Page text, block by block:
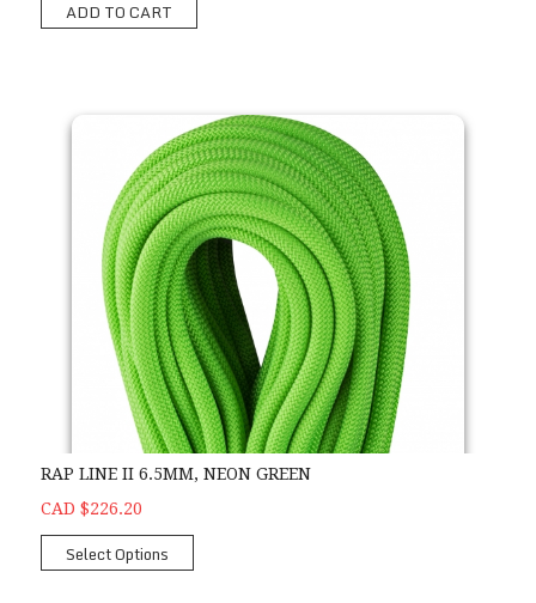
ADD TO CART
RAP LINE II 6.5MM, NEON GREEN
CAD $226.20
Select Options